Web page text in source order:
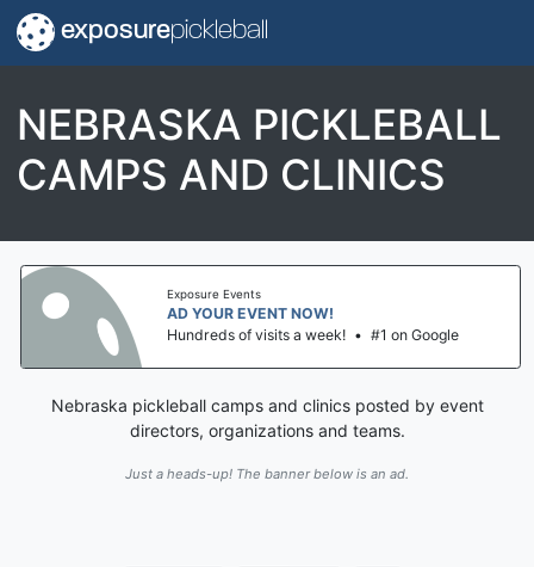
exposurepickleball
NEBRASKA PICKLEBALL
CAMPS AND CLINICS
Exposure Events
AD YOUR EVENT NOW!
Hundreds of visits a week!
• #1 on Google
Nebraska pickleball camps and clinics posted by event
directors, organizations and teams.
Just a heads-up! The banner below is an ad.